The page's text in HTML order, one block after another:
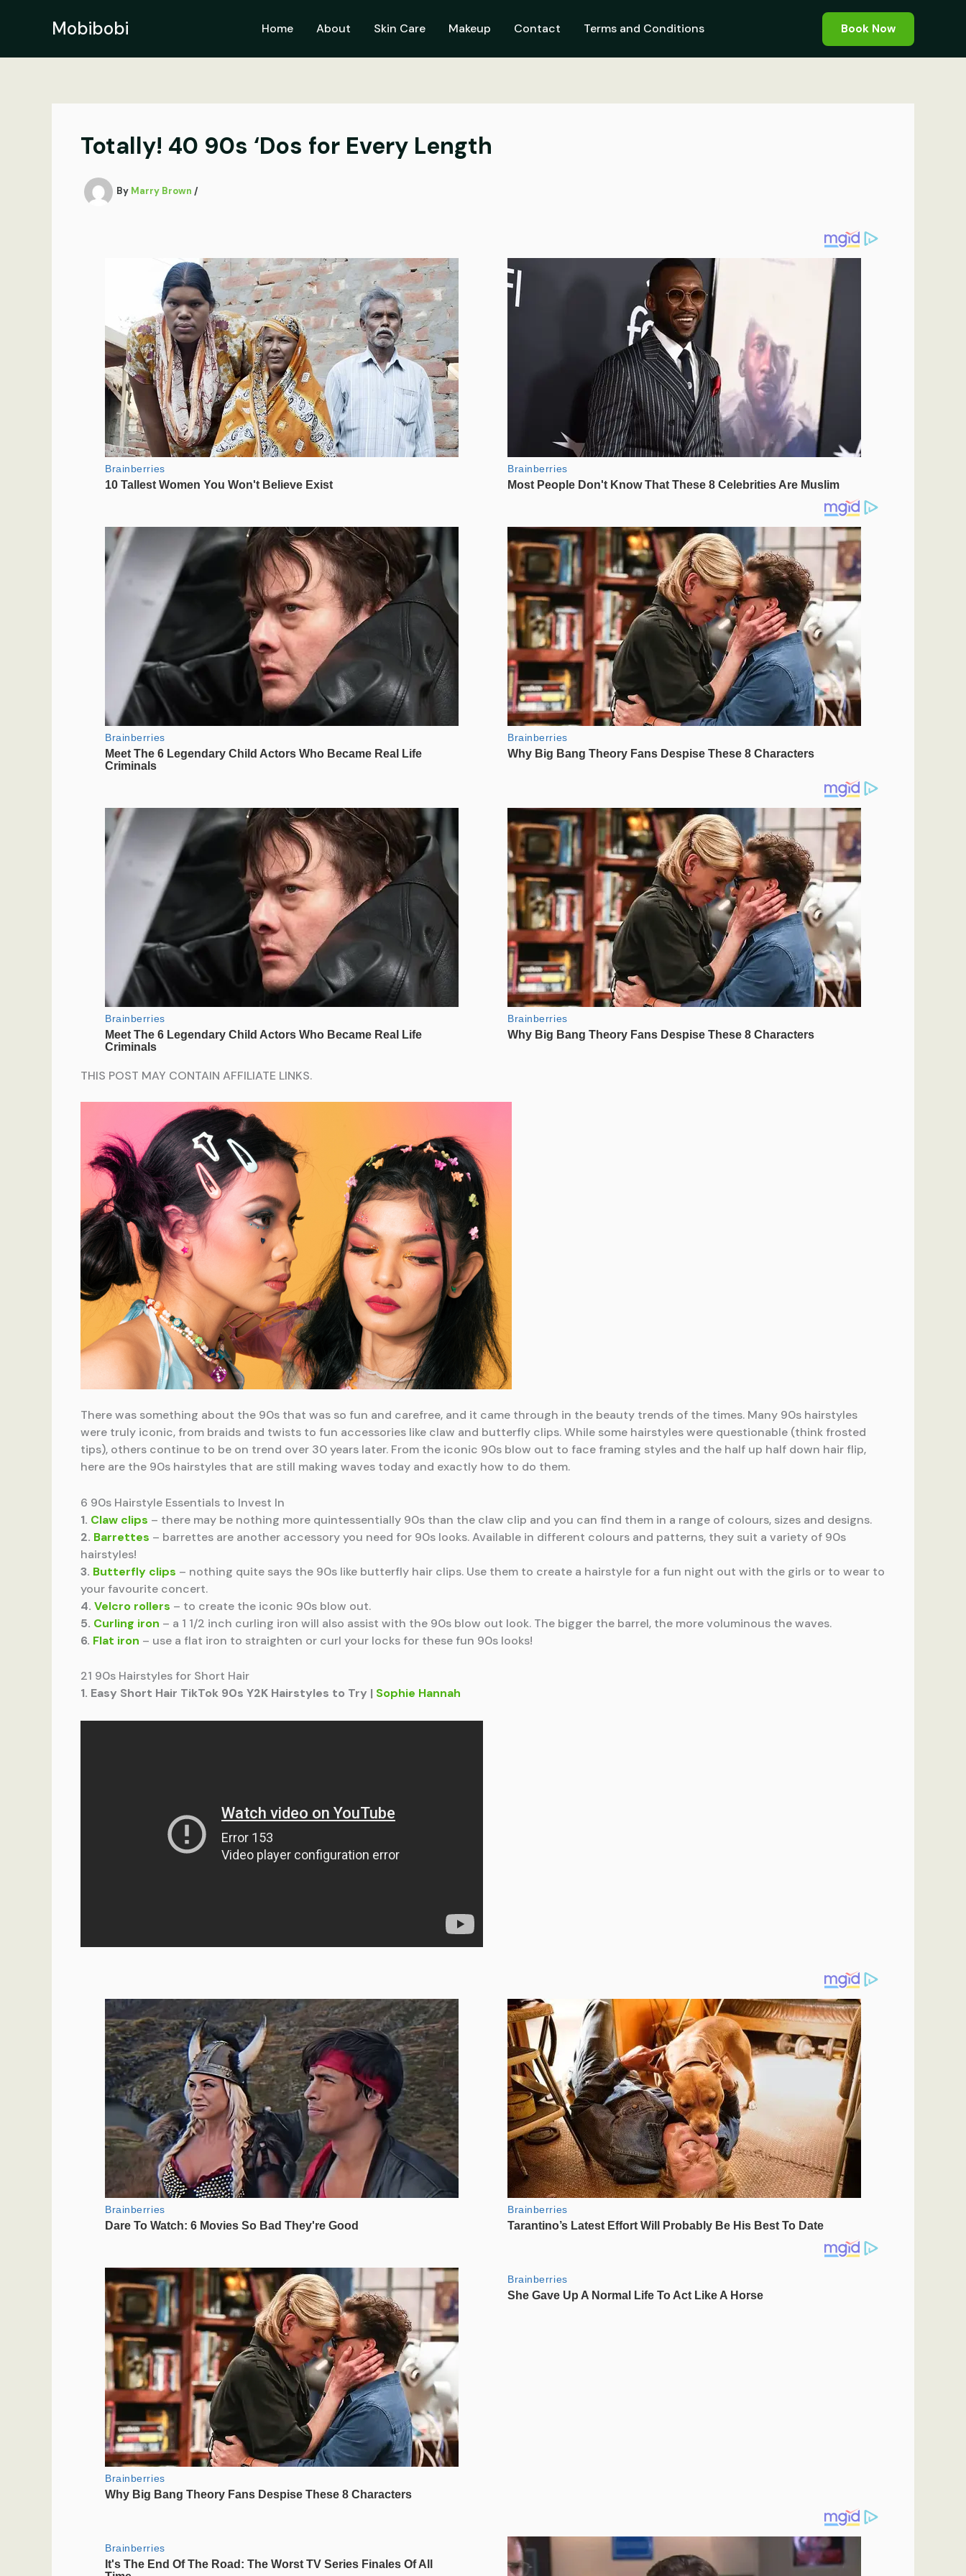
Mobibobi Home About Skin Care Makeup Contact Terms and Conditions Book Now
Totally! 40 90s ‘Dos for Every Length
By Marry Brown /
THIS POST MAY CONTAIN AFFILIATE LINKS.
There was something about the 90s that was so fun and carefree, and it came through in the beauty trends of the times. Many 90s hairstyles
were truly iconic, from braids and twists to fun accessories like claw and butterfly clips. While some hairstyles were questionable (think frosted
tips), others continue to be on trend over 30 years later. From the iconic 90s blow out to face framing styles and the half up half down hair flip,
here are the 90s hairstyles that are still making waves today and exactly how to do them.
6 90s Hairstyle Essentials to Invest In
1. Claw clips – there may be nothing more quintessentially 90s than the claw clip and you can find them in a range of colours, sizes and designs.
2. Barrettes – barrettes are another accessory you need for 90s looks. Available in different colours and patterns, they suit a variety of 90s
hairstyles!
3. Butterfly clips – nothing quite says the 90s like butterfly hair clips. Use them to create a hairstyle for a fun night out with the girls or to wear to
your favourite concert.
4. Velcro rollers – to create the iconic 90s blow out.
5. Curling iron – a 1 1/2 inch curling iron will also assist with the 90s blow out look. The bigger the barrel, the more voluminous the waves.
6. Flat iron – use a flat iron to straighten or curl your locks for these fun 90s looks!
21 90s Hairstyles for Short Hair
1. Easy Short Hair TikTok 90s Y2K Hairstyles to Try | Sophie Hannah